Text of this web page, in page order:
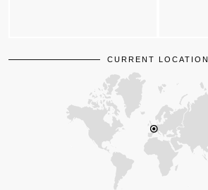
CURRENT LOCATION